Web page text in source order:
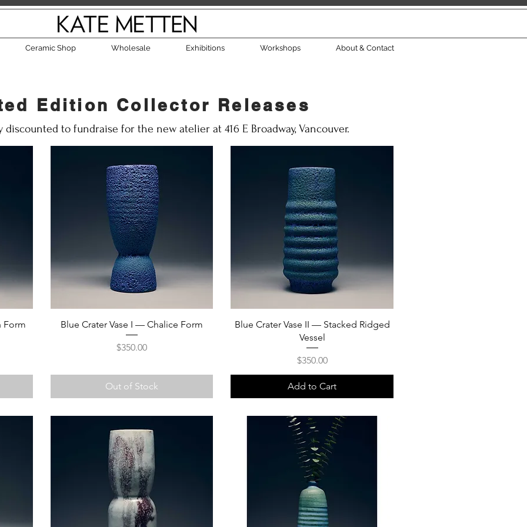
Ceramic Shop Wholesale Exhibitions Workshops About & Contact
Edition Collector Releases
to fundraise for the new atelier at 416 E Broadway, Vancouver.
Form
Blue Crater Vase I — Chalice Form
Price
$350.00
Out of Stock
Blue Crater Vase II — Stacked Ridged
Vessel
Price
$350.00
Add to Cart